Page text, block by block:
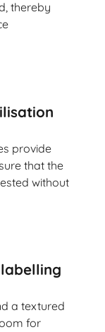
thereby
provide
that the
without
a textured
for